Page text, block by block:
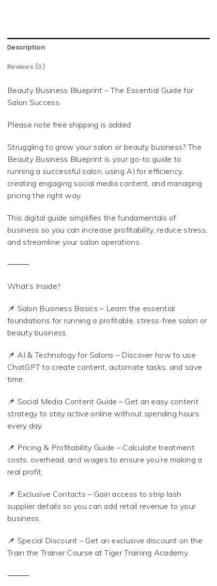
Description
Reviews (0)
Beauty Business Blueprint – The Essential Guide for
Salon Success
Please note free shipping is added
Struggling to grow your salon or beauty business? The
Beauty Business Blueprint is your go-to guide to
running a successful salon, using AI for efficiency,
creating engaging social media content, and managing
pricing the right way.
This digital guide simplifies the fundamentals of
business so you can increase profitability, reduce stress,
and streamline your salon operations.
⸻
What’s Inside?
📌 Salon Business Basics – Learn the essential
foundations for running a profitable, stress-free salon or
beauty business.
📌 AI & Technology for Salons – Discover how to use
ChatGPT to create content, automate tasks, and save
time.
📌 Social Media Content Guide – Get an easy content
strategy to stay active online without spending hours
every day.
📌 Pricing & Profitability Guide – Calculate treatment
costs, overhead, and wages to ensure you’re making a
real profit.
📌 Exclusive Contacts – Gain access to strip lash
supplier details so you can add retail revenue to your
business.
📌 Special Discount – Get an exclusive discount on the
Train the Trainer Course at Tiger Training Academy.
⸻